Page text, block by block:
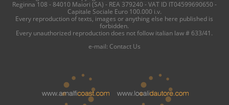
Reginna 108 - 84010 Maiori (SA) - REA 379240 - VAT ID IT04599690650 -
Capitale Sociale Euro 100.000 i.v.
Every reproduction of texts, images or anything else here published is
forbidden.
Every unauthorized reproduction does not follow italian law # 633/41.
e-mail: Contact Us